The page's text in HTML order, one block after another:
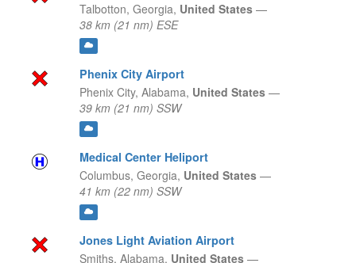
Talbotton, Georgia, United States —
38 km (21 nm) ESE
Phenix City Airport
Phenix City, Alabama, United States —
39 km (21 nm) SSW
Medical Center Heliport
Columbus, Georgia, United States —
41 km (22 nm) SSW
Jones Light Aviation Airport
Smiths, Alabama, United States —